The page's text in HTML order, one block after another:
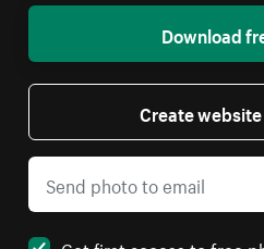
Download
Create